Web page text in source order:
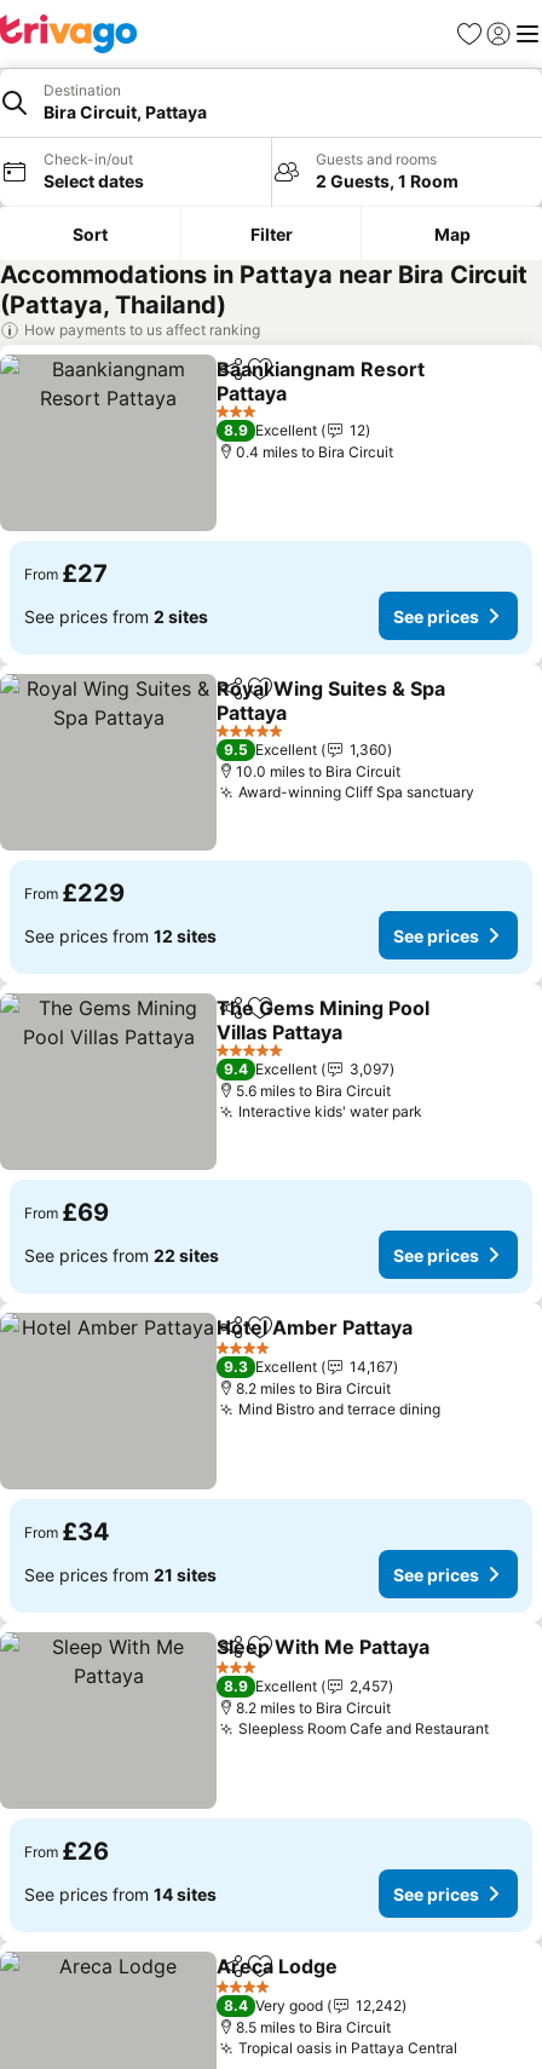
Favourites
Sign in
Destination
Bira Circuit, Pattaya
Check-in/out
Select dates
Guests and rooms
2 Guests, 1 Room
Sort Filter Map
Accommodations in Pattaya near Bira Circuit
(Pattaya, Thailand)
How payments to us affect ranking
ShareAdd to favourites
Baankiangnam Resort
Pattaya
See prices
3 Stars
8.9 Excellent
12
0.4 miles to Bira Circuit
From £27
See prices from 2 sites See prices
ShareAdd to favourites
Royal Wing Suites & Spa
Pattaya
See prices
5 Stars
9.5 Excellent
1,360
10.0 miles to Bira Circuit
Award-winning Cliff Spa sanctuary
From £229
See prices from 12 sites See prices
ShareAdd to favourites
The Gems Mining Pool
Villas Pattaya
See prices
5 Stars
9.4 Excellent
3,097
5.6 miles to Bira Circuit
Interactive kids' water park
From £69
See prices from 22 sites See prices
ShareAdd to favourites
Hotel Amber Pattaya
4 Stars
9.3 Excellent
14,167
8.2 miles to Bira Circuit
Mind Bistro and terrace diningSee prices
From £34
See prices from 21 sites See prices
ShareAdd to favourites
Sleep With Me Pattaya
3 Stars
8.9 Excellent
2,457
8.2 miles to Bira Circuit
Sleepless Room Cafe and RestaurantSee
From £26
See prices from 14 sites See prices
ShareAdd to favourites
Areca Lodge
4 Stars
8.4 Very good
12,242
8.5 miles to Bira Circuit
Tropical oasis in Pattaya Central